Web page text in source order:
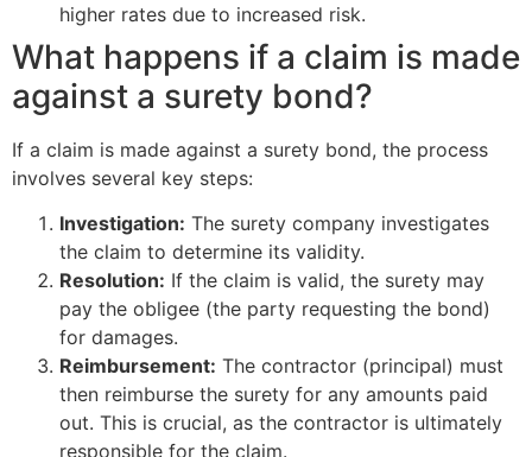
higher rates due to increased risk.
What happens if a claim is made
against a surety bond?
If a claim is made against a surety bond, the process
involves several key steps:
Investigation: The surety company investigates
the claim to determine its validity.
Resolution: If the claim is valid, the surety may
pay the obligee (the party requesting the bond)
for damages.
Reimbursement: The contractor (principal) must
then reimburse the surety for any amounts paid
out. This is crucial, as the contractor is ultimately
responsible for the claim.